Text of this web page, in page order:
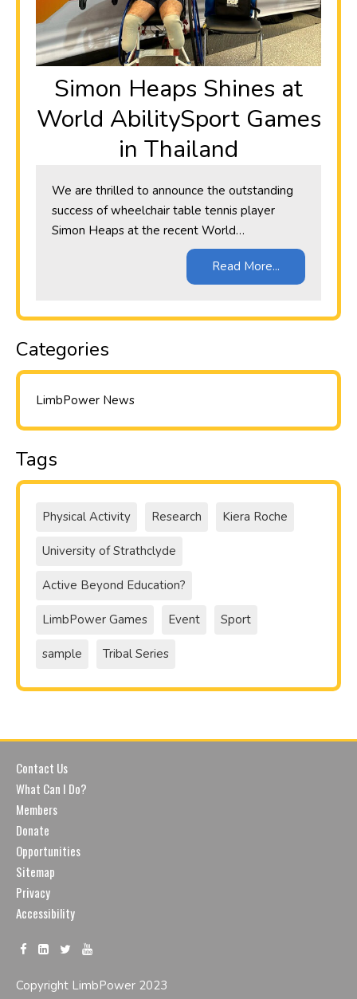
Simon Heaps Shines at
World AbilitySport Games
in Thailand
We are thrilled to announce the outstanding
success of wheelchair table tennis player
Simon Heaps at the recent World…
Read More...
Categories
LimbPower News
Tags
Physical Activity Research Kiera Roche
University of Strathclyde
Active Beyond Education?
LimbPower Games Event Sport
sample Tribal Series
Contact Us
What Can I Do?
Members
Donate
Opportunities
Sitemap
Privacy
Accessibility
Copyright LimbPower 2023